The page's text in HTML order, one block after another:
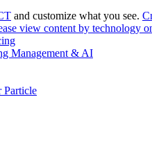
and customize what you see.
view content by technology
Management & AI
Particle